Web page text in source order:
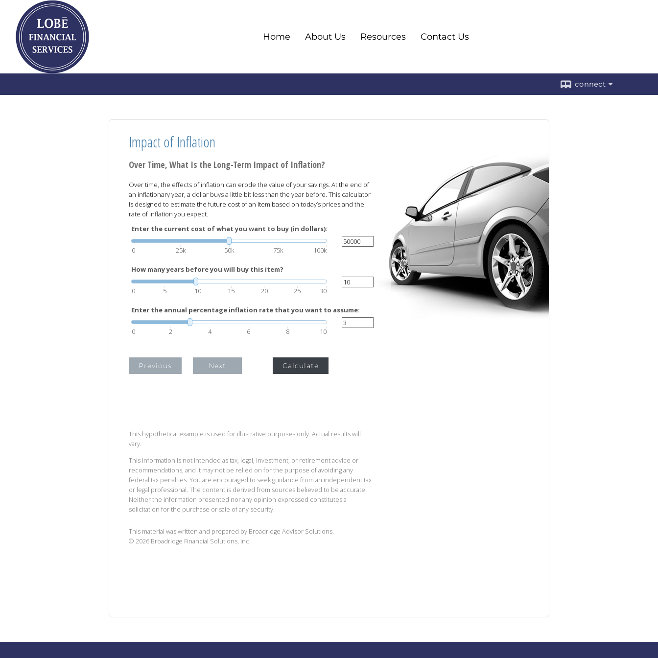
Home About Us Resources Contact Us
connect
Impact of Inflation
Over Time, What Is the Long-Term Impact of Inflation?
Over time, the effects of inflation can erode the value of your savings. At the end of
an inflationary year, a dollar buys a little bit less than the year before. This calculator
is designed to estimate the future cost of an item based on today’s prices and the
rate of inflation you expect.
Enter the current cost of what you want to buy (in dollars):
0 25k 50k 75k 100k
How many years before you will buy this item?
0 5 10 15 20 25 30
Enter the annual percentage inflation rate that you want to assume:
0 2 4 6 8 10
Previous Next Calculate
This hypothetical example is used for illustrative purposes only. Actual results will
vary.
This information is not intended as tax, legal, investment, or retirement advice or
recommendations, and it may not be relied on for the purpose of avoiding any
federal tax penalties. You are encouraged to seek guidance from an independent tax
or legal professional. The content is derived from sources believed to be accurate.
Neither the information presented nor any opinion expressed constitutes a
solicitation for the purchase or sale of any security.
This material was written and prepared by Broadridge Advisor Solutions.
© 2026 Broadridge Financial Solutions, Inc.